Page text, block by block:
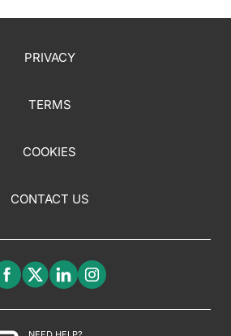
PRIVACY
TERMS
COOKIES
CONTACT US